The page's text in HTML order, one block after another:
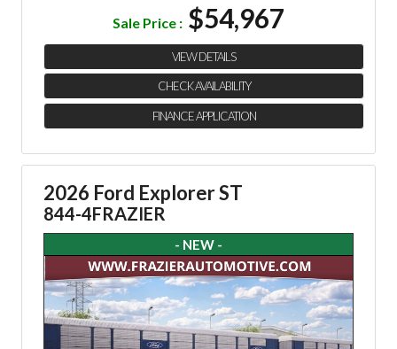
Sale Price : $54,967
VIEW DETAILS
CHECK AVAILABILITY
FINANCE APPLICATION
2026 Ford Explorer ST
844-4FRAZIER
- NEW -